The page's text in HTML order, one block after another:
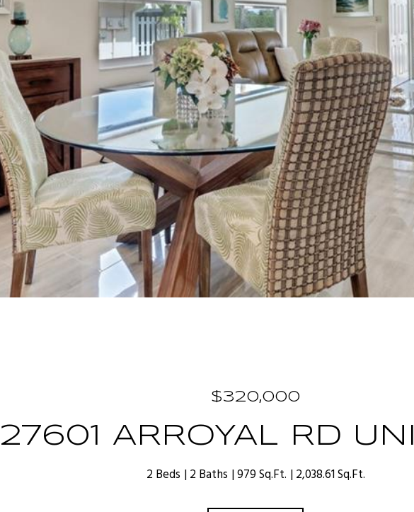
$320,000
27601 ARROYAL RD
2 Beds 2 Baths 979 Sq.Ft. 2,038.61 Sq.Ft.